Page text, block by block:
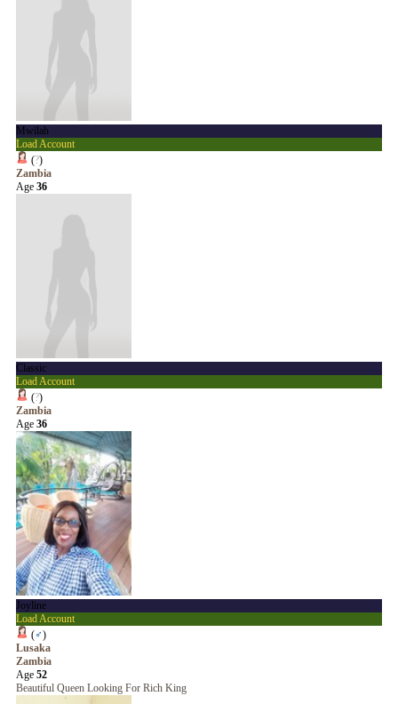
Mwilah
Load Account
(?)
Zambia
Age 36
Classic
Load Account
(?)
Zambia
Age 36
Joyline
Load Account
(♂)
Lusaka
Zambia
Age 52
Beautiful Queen Looking For Rich King